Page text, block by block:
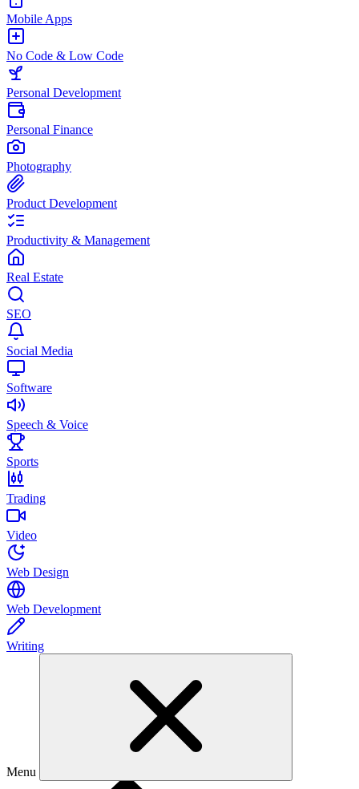
Mobile Apps
No Code & Low Code
Personal Development
Personal Finance
Photography
Product Development
Productivity & Management
Real Estate
SEO
Social Media
Software
Speech & Voice
Sports
Trading
Video
Web Design
Web Development
Writing
Menu